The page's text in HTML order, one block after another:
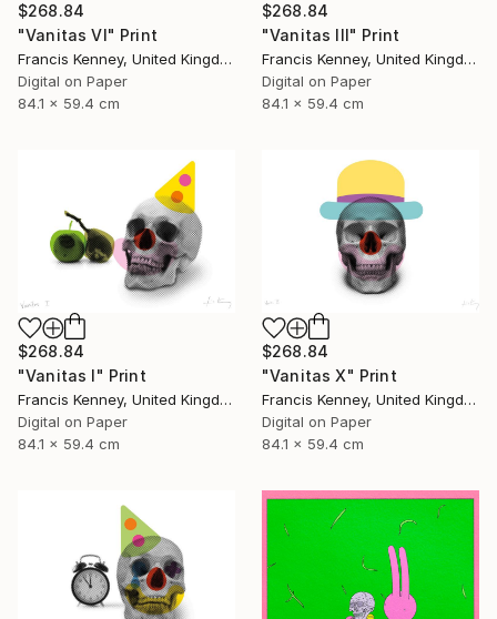
$268.84
"Vanitas VI" Print
Francis Kenney, United Kingdom
Digital on Paper
84.1 x 59.4 cm
$268.84
"Vanitas III" Print
Francis Kenney, United Kingdom
Digital on Paper
84.1 x 59.4 cm
$268.84
"Vanitas I" Print
Francis Kenney, United Kingdom
Digital on Paper
84.1 x 59.4 cm
$268.84
"Vanitas X" Print
Francis Kenney, United Kingdom
Digital on Paper
84.1 x 59.4 cm